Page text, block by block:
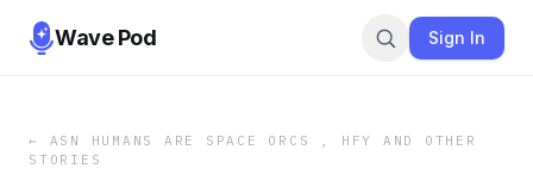
Wave Pod Sign In
← ASN HUMANS ARE SPACE ORCS , HFY AND OTHER
STORIES